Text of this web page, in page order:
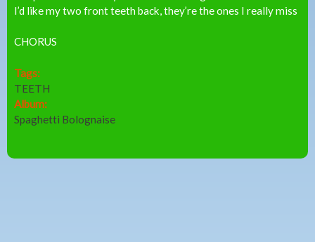
I’d like my two front teeth back, they’re the ones I really miss
CHORUS
Tags:
TEETH
Album:
Spaghetti Bolognaise